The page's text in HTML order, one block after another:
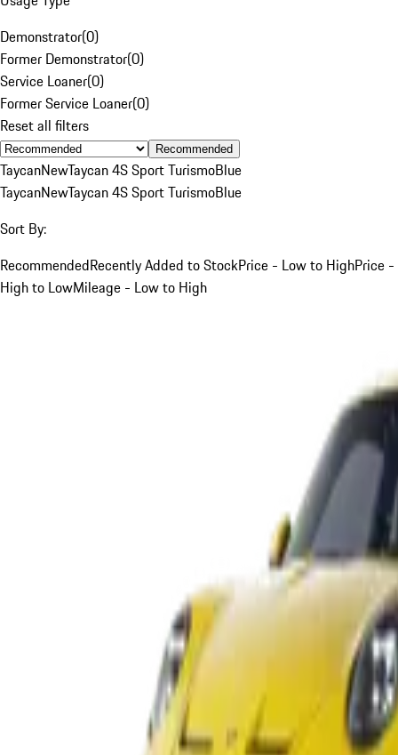
Demonstrator(0)
Former Demonstrator(0)
Service Loaner(0)
Former Service Loaner(0)
Reset all filters
Recommended
TaycanNewTaycan 4S Sport TurismoBlue
TaycanNewTaycan 4S Sport TurismoBlue
Sort By:
RecommendedRecently Added to StockPrice - Low to HighPrice -
High to LowMileage - Low to High